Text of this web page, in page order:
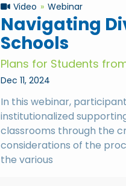
Video Webinar
Navigating
Schools
Plans for Students
Dec 11, 2024
In this webinar,
institutionalized
classrooms through the
considerations of the
the various